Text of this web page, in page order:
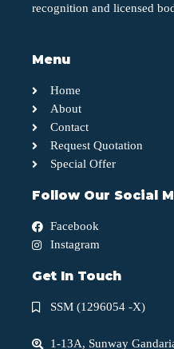
recognition and licensed
Menu
Home
About
Contact
Request Quotation
Special Offer
Follow Our Social
Facebook
Instagram
Get In Touch
SSM (1296054 -X)
1-13A, Sunway